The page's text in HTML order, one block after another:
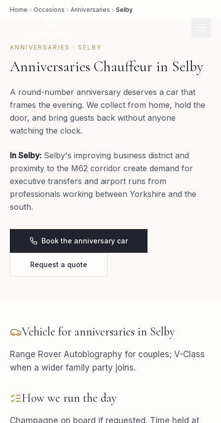
Home Occasions Anniversaries Selby
ANNIVERSARIES · SELBY
Anniversaries Chauffeur in Selby
A round-number anniversary deserves a car that
frames the evening. We collect from home, hold the
door, and bring guests back without anyone
watching the clock.
In Selby: Selby's improving business district and
proximity to the M62 corridor create demand for
executive transfers and airport runs from
professionals working between Yorkshire and the
south.
Book the anniversary car
Request a quote
Vehicle for anniversaries in Selby
Range Rover Autobiography for couples; V-Class
when a wider family party joins.
How we run the day
Champagne on board if requested. Time held at